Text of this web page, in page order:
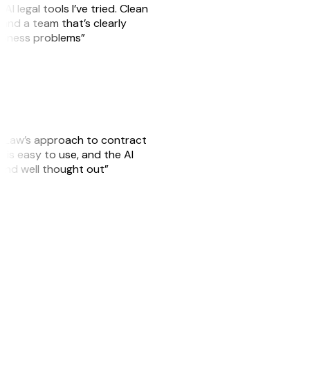
legal tools I’ve tried. Clean
a team that’s clearly
problems”
approach to contract
is easy to use, and the AI
well thought out”